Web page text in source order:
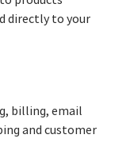
directly to your
billing, email
and customer